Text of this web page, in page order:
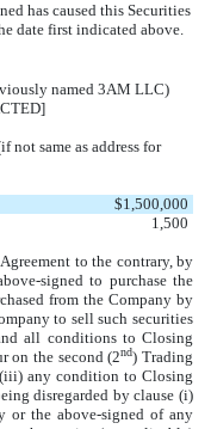
has caused this Securities
date first indicated above.
named 3AM LLC)
not same as address for
$1,500,000
1,500
to the contrary, by
signed to purchase the
from the Company by
to sell such securities
all conditions to Closing
on the second (2nd) Trading
any condition to Closing
disregarded by clause (i)
or the above-signed of any